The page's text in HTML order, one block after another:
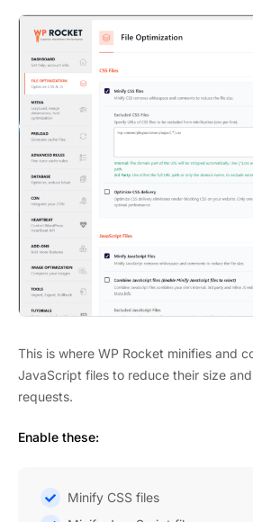
This is where WP Rocket minifies and
JavaScript files to reduce their size
requests.
Enable these:
Minify CSS files